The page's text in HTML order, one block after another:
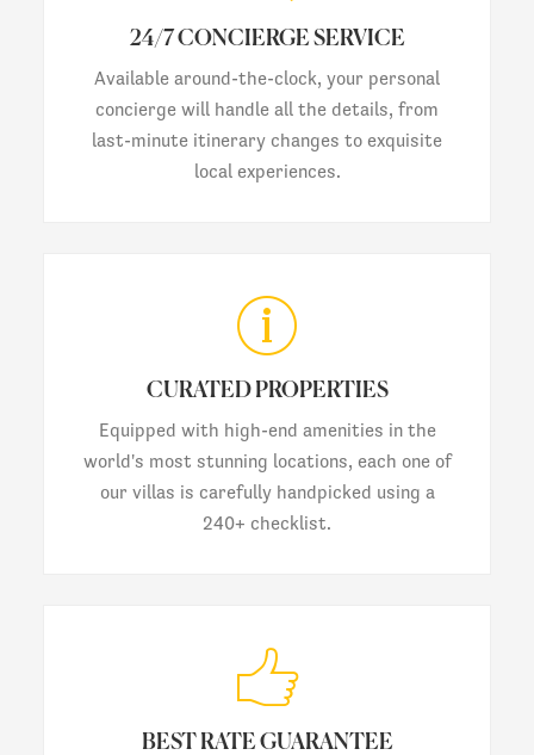
24/7 CONCIERGE SERVICE
Available around-the-clock, your personal
concierge will handle all the details, from
last-minute itinerary changes to exquisite
local experiences.
CURATED PROPERTIES
Equipped with high-end amenities in the
world's most stunning locations, each one of
our villas is carefully handpicked using a
240+ checklist.
BEST RATE GUARANTEE